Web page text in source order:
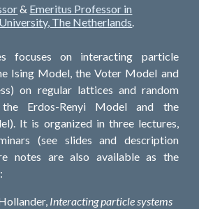
& Emeritus Professor in
The Netherlands.
focuses on interacting particle
Ising Model, the Voter Model and
on regular lattices and random
Erdos-Renyi Model and the
It is organized in three lectures,
(see slides and description
notes are also available as the
Interacting particle systems